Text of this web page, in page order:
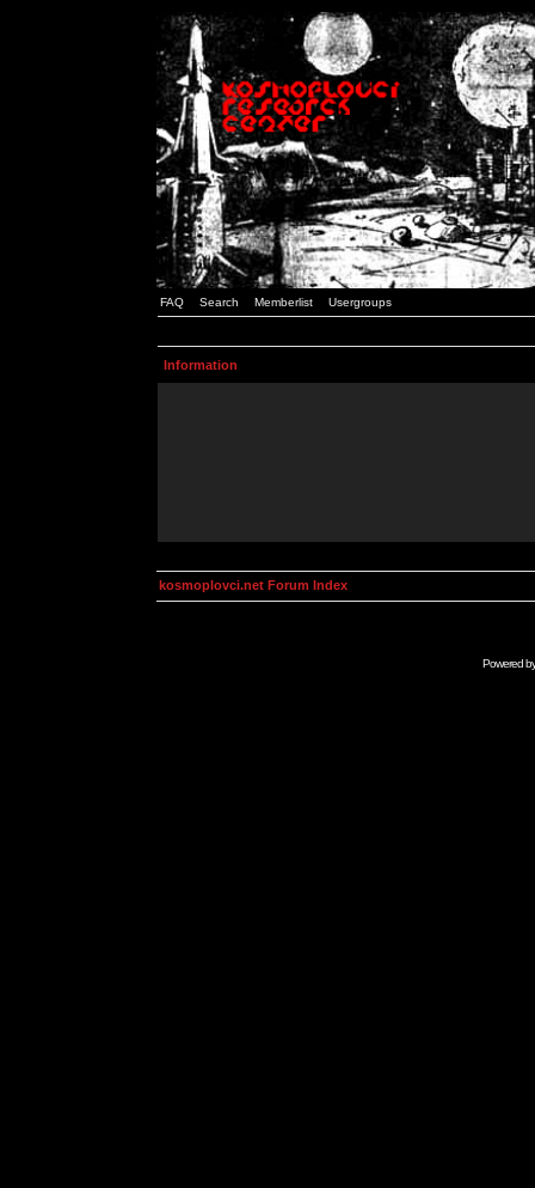
FAQ Search Memberlist Usergroups
Information
kosmoplovci.net Forum Index
Powered